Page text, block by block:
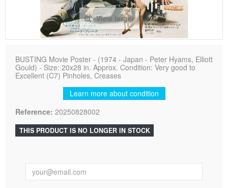
View larger
BUSTING Movie Poster - (1974 - Japan - Peter Hyams, Elliott
Gould) - Size: 20x28 in. Approx. Condition: Very good to
Excellent (C7) Pinholes, Creases
Learn more about condition
Reference: 20250828002
THIS PRODUCT IS NO LONGER IN STOCK